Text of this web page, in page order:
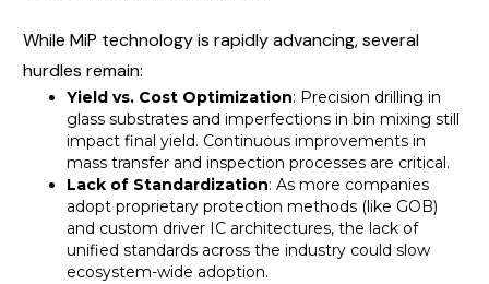
While MiP technology is rapidly advancing, several
hurdles remain:
Yield vs. Cost Optimization: Precision drilling in
glass substrates and imperfections in bin mixing still
impact final yield. Continuous improvements in
mass transfer and inspection processes are critical.
Lack of Standardization: As more companies
adopt proprietary protection methods (like GOB)
and custom driver IC architectures, the lack of
unified standards across the industry could slow
ecosystem-wide adoption.